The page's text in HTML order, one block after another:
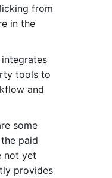
from
in the
tools to
and
some
paid
not yet
provides